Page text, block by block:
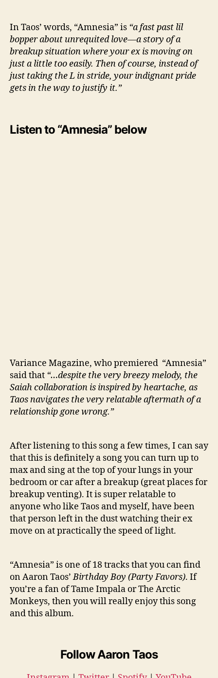
a
o
s
In Taos’ words, “Amnesia” is “a fast past lil
bopper about unrequited love—a story of a
breakup situation where your ex is moving on
just a little too easily. Then of course, instead of
just taking the L in stride, your indignant pride
gets in the way to justify it.”
Listen to “Amnesia” below
Variance Magazine, who premiered “Amnesia”
said that “…despite the very breezy melody, the
Saiah collaboration is inspired by heartache, as
Taos navigates the very relatable aftermath of a
relationship gone wrong.”
After listening to this song a few times, I can say
that this is definitely a song you can turn up to
max and sing at the top of your lungs in your
bedroom or car after a breakup (great places for
breakup venting). It is super relatable to
anyone who like Taos and myself, have been
that person left in the dust watching their ex
move on at practically the speed of light.
“Amnesia” is one of 18 tracks that you can find
on Aaron Taos’Birthday Boy (Party Favors). If
you’re a fan of Tame Impala or The Arctic
Monkeys, then you will really enjoy this song
and this album.
Follow Aaron Taos